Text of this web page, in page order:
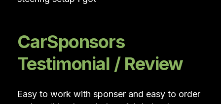
CarSponsors
Testimonial / Review
Easy to work with sponser and easy to order